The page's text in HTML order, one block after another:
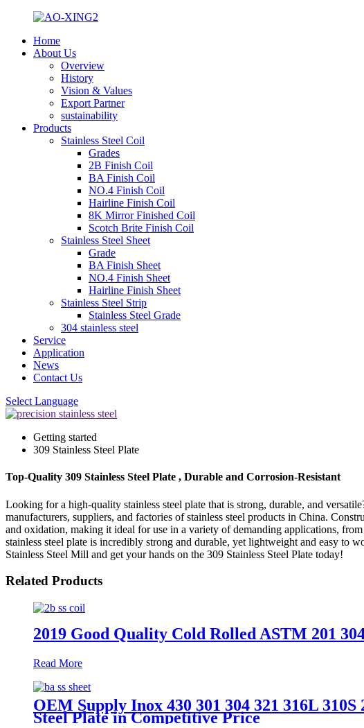
Home
About Us
Overview
History
Vision & Values
Export Partner
sustainability
Products
Stainless Steel Coil
Grades
2B Finish Coil
BA Finish Coil
NO.4 Finish Coil
Hairline Finish Coil
8K Mirror Finished Coil
Scotch Brite Finish Coil
Stainless Steel Sheet
Grade
BA Finish Sheet
NO.4 Finish Sheet
Hairline Finish Sheet
Stainless Steel Strip
Stainless Steel Grade
304 stainless steel
Service
Application
News
Contact Us
Select Language
Getting started
309 Stainless Steel Plate
Top-Quality 309 Stainless Steel Plate , Durable and Corrosion-Resistant
Looking for a high-quality stainless steel plate that is strong, durable, and
manufacturers, suppliers, and factories of stainless steel products in China.
and oxidation, making it ideal for use in a variety of demanding applications,
stainless steel plate is incredibly strong and durable, yet lightweight and easy
Stainless Steel Mill and get your hands on the 309 Stainless Steel Plate today!
Related Products
2019 Good Quality Cold Rolled ASTM 201
Read More
OEM Supply Inox 430 301 304 321 316L
Steel Plate in Competitive Price